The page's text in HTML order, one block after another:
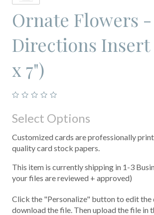
Ornate Flowers -
Directions Insert
x 7")
Select Options
Customized cards are professionally
quality card stock papers.
This item is currently shipping in 1-3
your files are reviewed + approved)
Click the "Personalize" button to edit the
download the file. Then upload the file in